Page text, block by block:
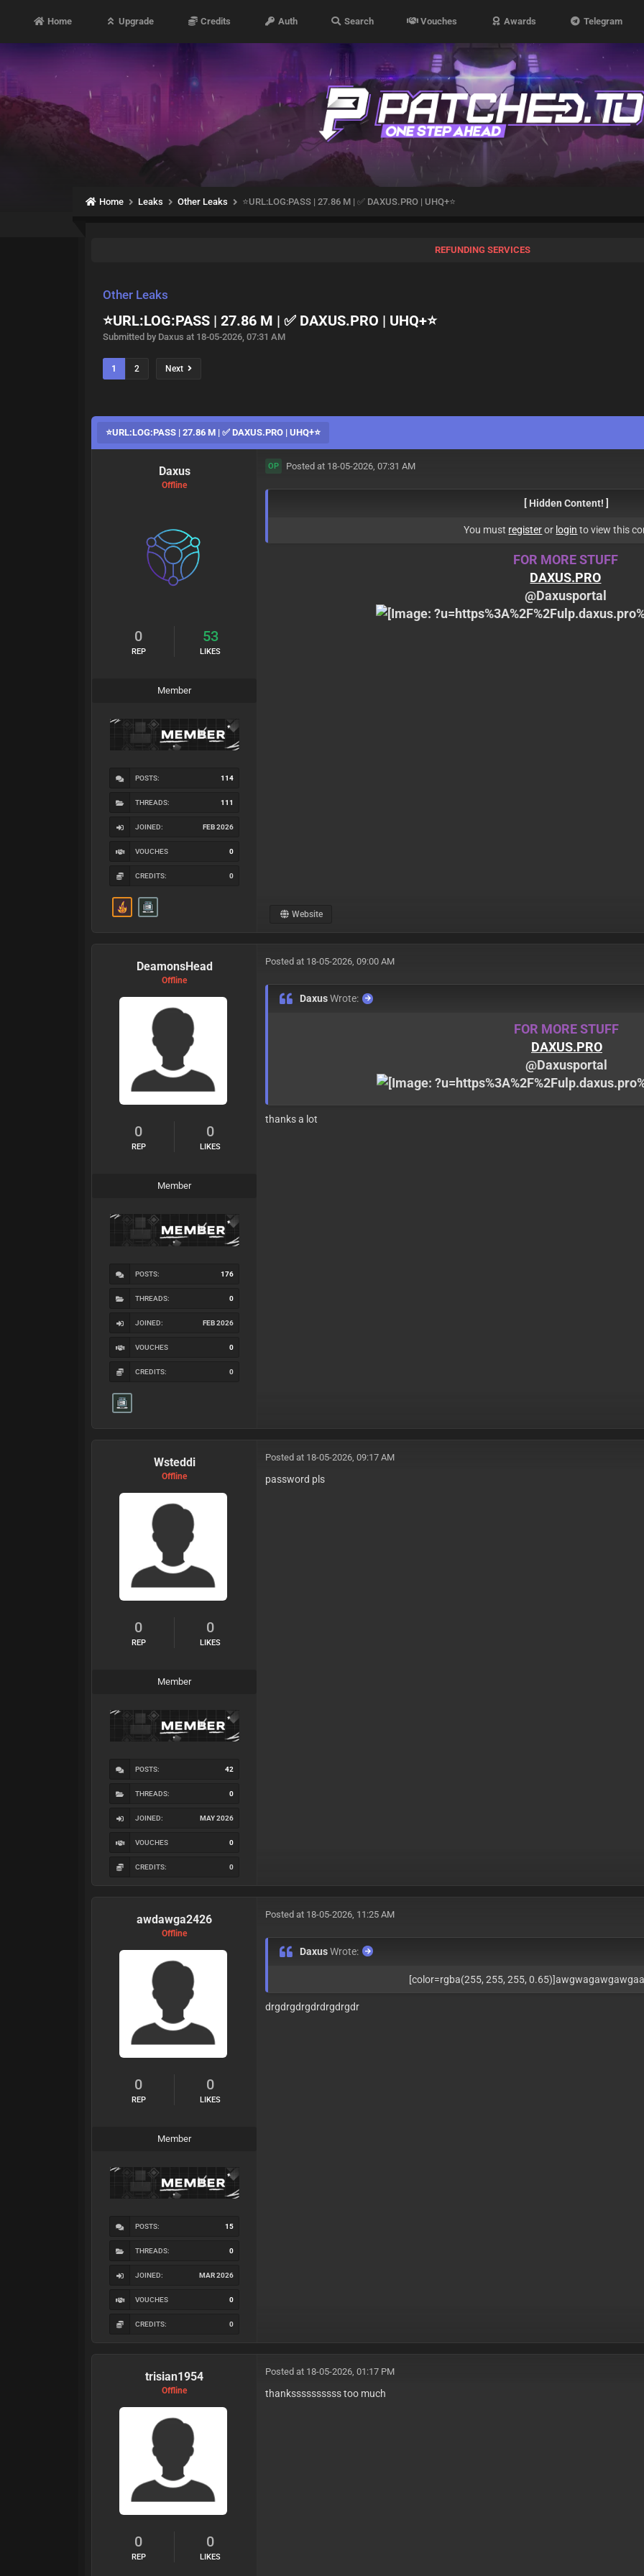
Home Upgrade Credits Auth Search Vouches Awards Telegram
Home Leaks Other Leaks ⭐️URL:LOG:PASS | 27.86 M | ✅ DAXUS.PRO | UHQ+⭐️
REFUNDING SERVICES
Other Leaks
⭐️URL:LOG:PASS | 27.86 M | ✅ DAXUS.PRO | UHQ+⭐️
Submitted by Daxus at 18-05-2026, 07:31 AM
1 2 Next
⭐️URL:LOG:PASS | 27.86 M | ✅ DAXUS.PRO | UHQ+⭐️
Daxus
Offline
0
REP
53
LIKES
Member
POSTS: 114
THREADS: 111
JOINED: FEB 2026
VOUCHES 0
CREDITS: 0
OP Posted at 18-05-2026, 07:31 AM
[ Hidden Content! ]
You must registeror login to view this
FOR MORE STUFF
DAXUS.PRO
@Daxusportal
Website
DeamonsHead
Offline
0
REP
0
LIKES
Member
POSTS: 176
THREADS: 0
JOINED: FEB 2026
VOUCHES 0
CREDITS: 0
Posted at 18-05-2026, 09:00 AM
DaxusWrote:
FOR MORE STUFF
DAXUS.PRO
@Daxusportal
thanks a lot
Wsteddi
Offline
0
REP
0
LIKES
Member
POSTS: 42
THREADS: 0
JOINED: MAY 2026
VOUCHES 0
CREDITS: 0
Posted at 18-05-2026, 09:17 AM
password pls
awdawga2426
Offline
0
REP
0
LIKES
Member
POSTS: 15
THREADS: 0
JOINED: MAR 2026
VOUCHES 0
CREDITS: 0
Posted at 18-05-2026, 11:25 AM
DaxusWrote:
[color=rgba(255, 255, 255,
drgdrgdrgdrdrgdrgdr
trisian1954
Offline
0
REP
0
LIKES
Posted at 18-05-2026, 01:17 PM
thankssssssssss too much